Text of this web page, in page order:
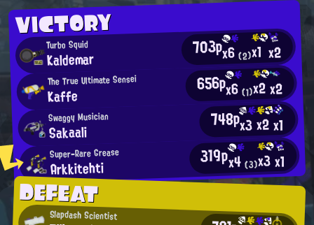
VICTORY
Turbo Squid
Kaldemar 703px6(2)x1 x2
The True Ultimate Sensei
Kaffe 656px6(1)x2x2
Swaggy Musician
Sakaali 748px3x2x1
Super-Rare Grease
Arkkitehti 319px4(3)x3x1
DEFEAT
Slapdash Scientist